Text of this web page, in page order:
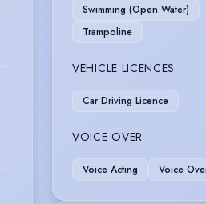
Swimming (Open Water)
Trampoline
VEHICLE LICENCES
Car Driving Licence
VOICE OVER
Voice Acting Voice